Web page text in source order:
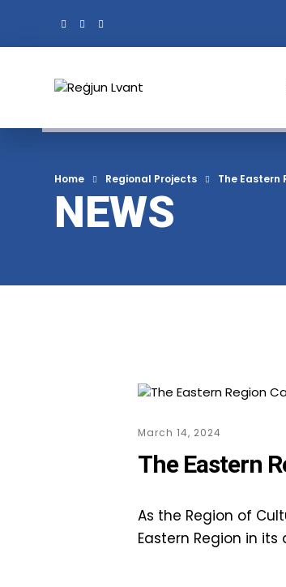
Home Regional Projects The Eastern
NEWS
March 14, 2024
The Eastern
As the Region of
Eastern Region in